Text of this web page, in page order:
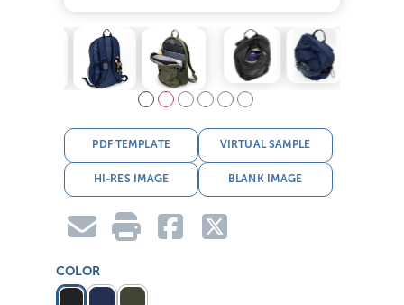
PDF TEMPLATE VIRTUAL SAMPLE
HI-RES IMAGE BLANK IMAGE
COLOR